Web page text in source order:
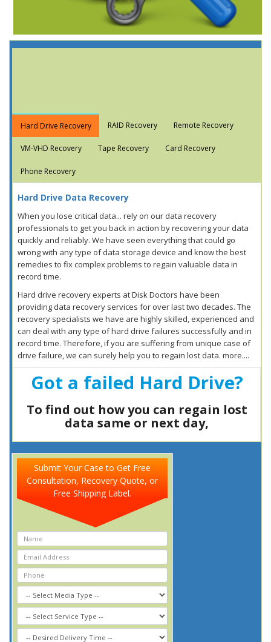
Hard Drive Recovery RAID Recovery Remote Recovery
VM-VHD Recovery Tape Recovery Card Recovery
Phone Recovery
Hard Drive Data Recovery
When you lose critical data... rely on our data recovery
professionals to get you back in action by recovering your data
quickly and reliably. We have seen everything that could go
wrong with any type of data storage device and know the best
remedies to fix complex problems to regain valuable data in
record time.
Hard drive recovery experts at Disk Doctors have been
providing data recovery services for over last two decades. The
recovery specialists we have are highly skilled, experienced and
can deal with any type of hard drive failures successfully and in
record time. Therefore, if you are suffering from unique case of
drive failure, we can surely help you to regain lost data. more....
Got a failed Hard Drive?
To find out how you can regain lost
data same or next day,
Call Now
800-347-53
Submit Your Case to Get Free
Consultation, Recovery Quote, or
Free Shipping Label.